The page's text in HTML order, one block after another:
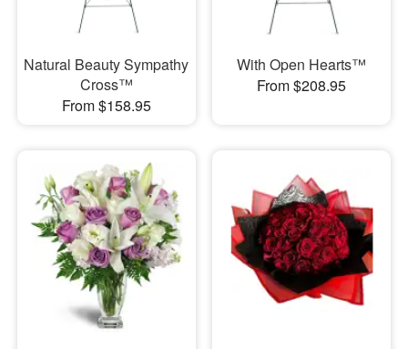
Natural Beauty Sympathy
Cross™
From $158.95
With Open Hearts™
From $208.95